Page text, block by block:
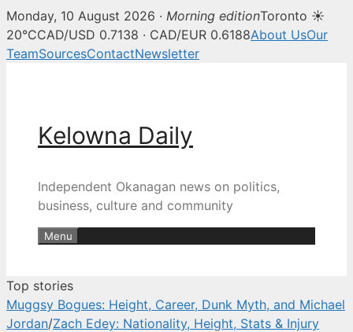
Kelowna Daily — Kelowna and
Monday, 10 August 2026 · Morning editionToronto ☀
20°CCAD/USD 0.7138 · CAD/EUR 0.6188About UsOur
TeamSourcesContactNewsletter
Kelowna Daily
Independent Okanagan news on politics,
business, culture and community
Menu
Top stories
Muggsy Bogues: Height, Career, Dunk Myth, and Michael
Jordan/Zach Edey: Nationality, Height, Stats & Injury